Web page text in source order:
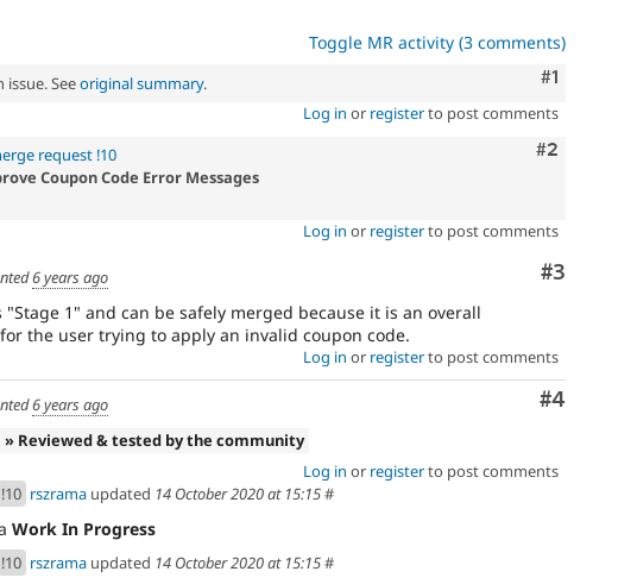
Toggle MR activity (3 comments)
Comment
#1
issue. Seeoriginal summary.
Log in or registerto post comments
Comment
#2
request !10
Coupon Code Error Messages
Log in or registerto post comments
Comment
#3
6 years ago
"Stage 1" and can be safely merged because it is an overall
the user trying to apply an invalid coupon code.
Log in or registerto post comments
Comment
#4
6 years ago
» Reviewed & tested by the community
Log in or registerto post comments
rszrama updated 14 October 2020 at 15:15#
Work In Progress
rszrama updated 14 October 2020 at 15:15#